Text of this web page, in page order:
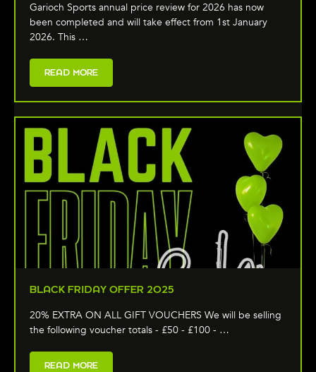
Garioch Sports annual price review for 2026 has now
been completed and will take effect from 1st January
2026. This …
READ MORE
BLACK FRIDAY OFFER 2025
20% EXTRA ON ALL GIFT VOUCHERS We will be selling
the following voucher totals - £50 - £100 - …
READ MORE